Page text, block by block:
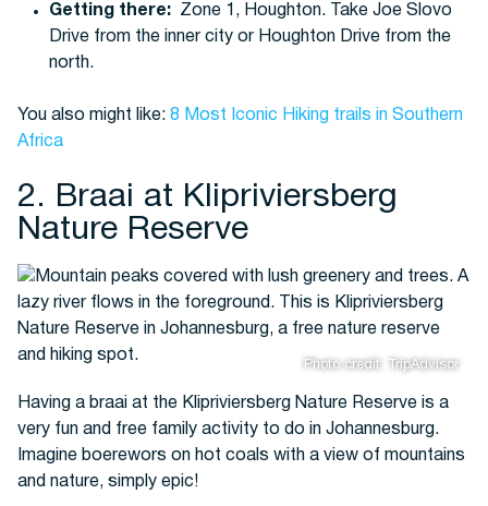
Getting there: Zone 1, Houghton.
Take Joe Slovo
Drive from the inner city or Houghton Drive from the
north.
You also might like: 8 Most Iconic Hiking trails in Southern
Africa
2. Braai at Klipriviersberg
Nature Reserve
Photo credit: TripAdvisor
Having a braai at the Klipriviersberg Nature Reserve is a
very fun and free family activity to do in Johannesburg.
Imagine boerewors on hot coals with a view of mountains
and nature, simply epic!